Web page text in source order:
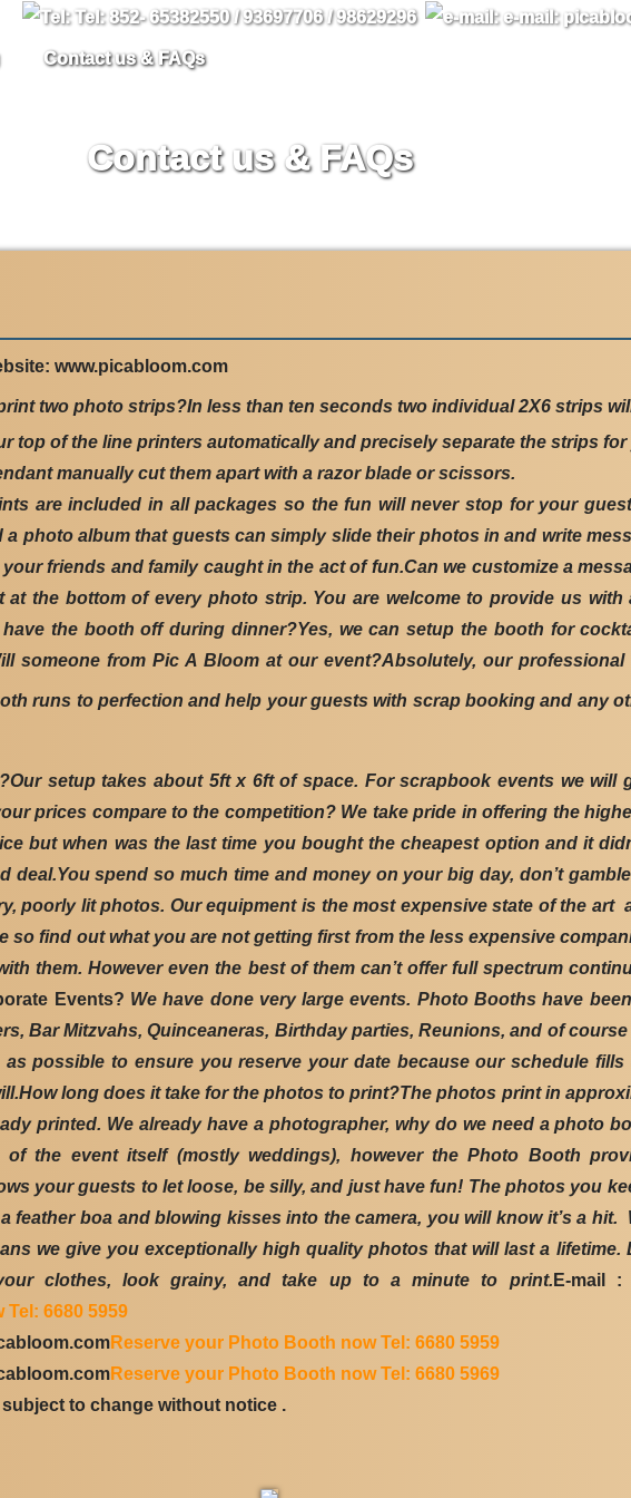
Contact us & FAQs
Contact us & FAQs
www.picabloom.com
two photo strips?In less than ten seconds two individual 2X6 strips
top of the line printers automatically and precisely separate the strips
manually cut them apart with a razor blade or scissors.
are included in all packages so the fun will never stop for your
photo album that guests can simply slide their photos in and write
friends and family caught in the act of fun.Can we customize a
the bottom of every photo strip. You are welcome to provide us with
the booth off during dinner?Yes, we can setup the booth for
someone from Pic A Bloom at our event?Absolutely, our
runs to perfection and help your guests with scrap booking and any
setup takes about 5ft x 6ft of space. For scrapbook events we will
prices compare to the competition? We take pride in offering the
but when was the last time you bought the cheapest option and it
deal.You spend so much time and money on your big day, don’t
poorly lit photos. Our equipment is the most expensive state of the art
so find out what you are not getting first from the less expensive
them. However even the best of them can’t offer full spectrum
Events? We have done very large events. Photo Booths have
Bar Mitzvahs, Quinceaneras, Birthday parties, Reunions, and of
possible to ensure you reserve your date because our schedule
long does it take for the photos to print?The photos print in
printed. We already have a photographer, why do we need a photo
the event itself (mostly weddings), however the Photo Booth
your guests to let loose, be silly, and just have fun! The photos you
feather boa and blowing kisses into the camera, you will know it’s a
we give you exceptionally high quality photos that will last a lifetime.
clothes, look grainy, and take up to a minute to print. E-mail :
6680 5959
Reserve your Photo Booth now Tel: 6680 5959
Reserve your Photo Booth now Tel: 6680 5969
to change without notice .